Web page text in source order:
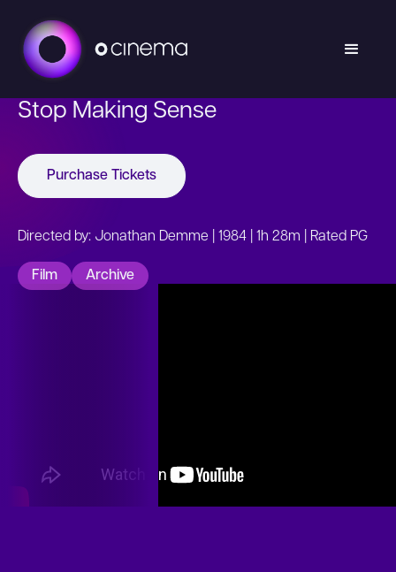
Stop Making Sense
Purchase Tickets
Directed by: Jonathan Demme | 1984 | 1h 28m | Rated PG
Film Archive